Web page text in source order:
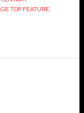
TOP FEATURE,